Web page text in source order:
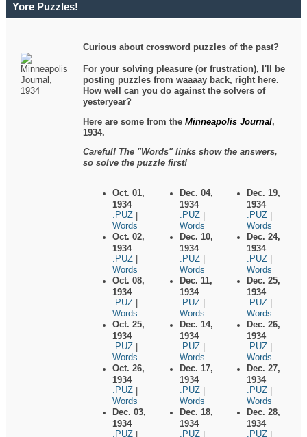
Yore Puzzles!
Curious about crossword puzzles of the past?
For your solving pleasure (or frustration), I'll be
posting puzzles from waaaay back, right here.
How well can you do against the solvers of
yesteryear?
Here are some from theMinneapolis Journal,
1934.
Careful! The "Words" links show the answers,
so solve the puzzle first!
Oct. 01,
1934
.PUZ
Words
Oct. 02,
1934
.PUZ
Words
Oct. 08,
1934
.PUZ
Words
Oct. 25,
1934
.PUZ
Words
Oct. 26,
1934
.PUZ
Words
Dec. 03,
1934
.PUZ
Dec. 04,
1934
.PUZ
Words
Dec. 10,
1934
.PUZ
Words
Dec. 11,
1934
.PUZ
Words
Dec. 14,
1934
.PUZ
Words
Dec. 17,
1934
.PUZ
Words
Dec. 18,
1934
.PUZ
Dec. 19,
1934
.PUZ
Words
Dec. 24,
1934
.PUZ
Words
Dec. 25,
1934
.PUZ
Words
Dec. 26,
1934
.PUZ
Words
Dec. 27,
1934
.PUZ
Words
Dec. 28,
1934
.PUZ